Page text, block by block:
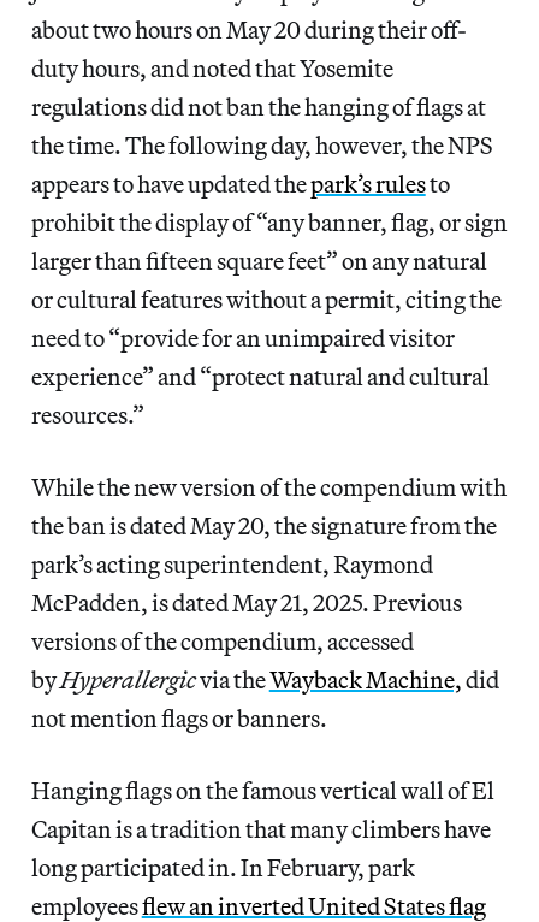
about two hours on May 20 during their off-
duty hours, and noted that Yosemite
regulations did not ban the hanging of flags at
the time. The following day, however, the NPS
appears to have updated thepark’s rulesto
prohibit the display of “any banner, flag, or sign
larger than fifteen square feet” on any natural
or cultural features without a permit, citing the
need to “provide for an unimpaired visitor
experience” and “protect natural and cultural
resources.”
While the new version of the compendium with
the ban is dated May 20, the signature from the
park’s acting superintendent, Raymond
McPadden, is dated May 21, 2025. Previous
versions of the compendium, accessed
byHyperallergicvia theWayback Machine,did
not mention flags or banners.
Hanging flags on the famous vertical wall of El
Capitan is a tradition that many climbers have
long participated in. In February, park
employeesflew an inverted United States flag